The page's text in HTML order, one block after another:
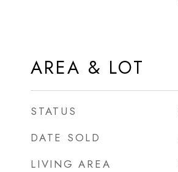
AREA & LOT
STATUS
DATE SOLD
LIVING AREA